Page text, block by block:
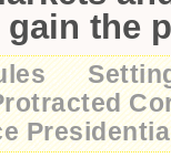
gain the